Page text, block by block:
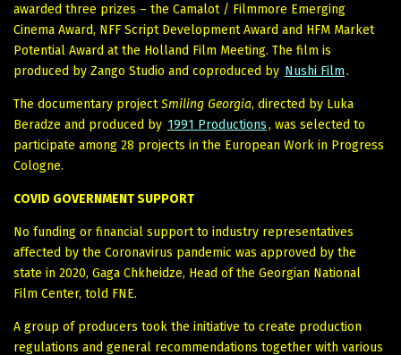
awarded three prizes – the Camalot / Filmmore Emerging
Cinema Award, NFF Script Development Award and HFM Market
Potential Award at the Holland Film Meeting. The film is
produced by Zango Studio and coproduced by Nushi Film.
The documentary projectSmiling Georgia, directed by Luka
Beradze and produced by 1991 Productions, was selected to
participate among 28 projects in the European Work in Progress
Cologne.
COVID GOVERNMENT SUPPORT
No funding or financial support to industry representatives
affected by the Coronavirus pandemic was approved by the
state in 2020, Gaga Chkheidze, Head of the Georgian National
Film Center, told FNE.
A group of producers took the initiative to create production
regulations and general recommendations together with various